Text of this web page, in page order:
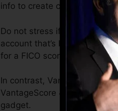
info to create credit rating
Do not stress if you can not
account that’s been opened
for a FICO score.
In contrast, VantageScore
VantageScore 4.0 credit
gadget.